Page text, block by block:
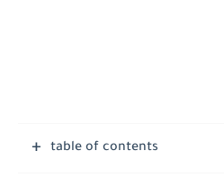
table of contents